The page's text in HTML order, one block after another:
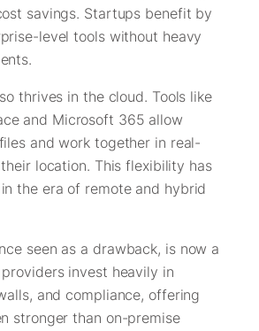
savings. Startups benefit by
level tools without heavy
thrives in the cloud. Tools like
and Microsoft 365 allow
and work together in real-
location. This flexibility has
the era of remote and hybrid
seen as a drawback, is now a
invest heavily in
and compliance, offering
stronger than on-premise